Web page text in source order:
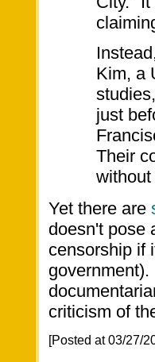
Kim, a
just
Their
Yet there are
doesn't pose
censorship if
criticism of
[Posted at 03/27/